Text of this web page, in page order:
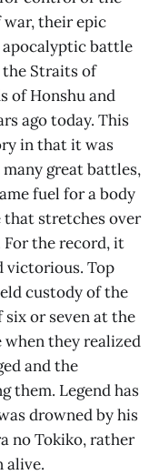
war, their epic
apocalyptic battle
Straits of
of Honshu and
ago today. This
in that it was
great battles,
fuel for a body
stretches over
the record, it
victorious. Top
custody of the
or seven at the
they realized
and the
them. Legend has
drowned by his
no Tokiko, rather
alive.